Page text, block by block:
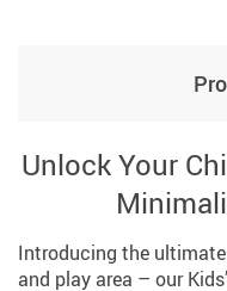
Unlock Your
Introducing the
and play area – our